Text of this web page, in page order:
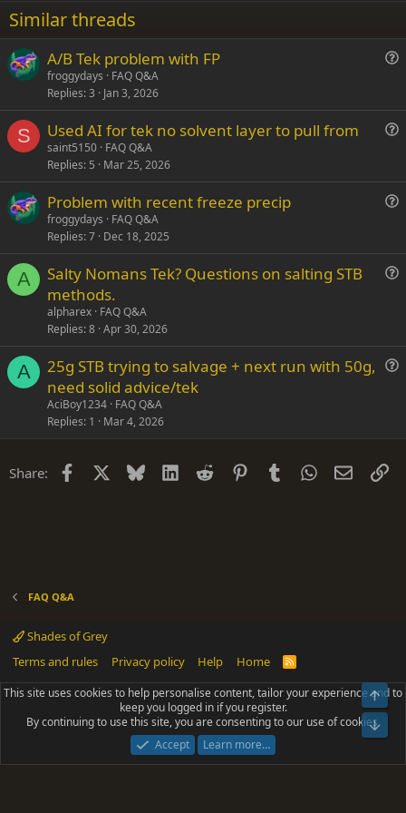
22
26
Times New Roman
Trebuchet MS
Verdana
Similar threads
s
t
A/B Tek problem with FP
froggydays
FAQ Q&A
Replies 3 Jan 3, 2026
S
s
t
Used AI for tek no solvent layer to pull from
saint5150 FAQ Q&A
Replies 5 Mar 25, 2026
s
t
Problem with recent freeze precip
froggydays
FAQ Q&A
Replies 7 Dec 18, 2025
A
t
i
Salty Nomans Tek? Questions on salting STB
methods.
alpharex FAQ Q&A
Replies 8 Apr 30, 2026
A
t
25g STB trying to salvage + next run with 50g,
need solid advice/tek
AciBoy1234 FAQ Q&A
Replies 1 Mar 4, 2026
Share: Facebook Bluesky LinkedIn
Reddit PinterestTumblrWhatsApp
Email
FAQ Q&A
Shades of Grey
Terms and rules
Privacy policy Help Home
R
S
Community platform by XenForo® © 2010-2025 XenForo Ltd.
Parts of this site powered byadd-ons from DragonByte™©2011-2026
DragonByte Technologies(Details)
Add-ons by ThemeHouse [NICK97] Better Logout - XF2 by TylerAustins, NICK97
This site uses cookies to help personalise content, tailor your experience and to
keep you logged in if you register.
By continuing to use this site, you are consenting to our use of cookies.
Accept
Learn more…
Top